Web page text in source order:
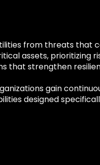
from threats that
assets, prioritizing
that strengthen
gain
designed